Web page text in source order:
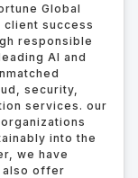
Global
client success
responsible
AI and
security,
services. our
into the
we have
also offer